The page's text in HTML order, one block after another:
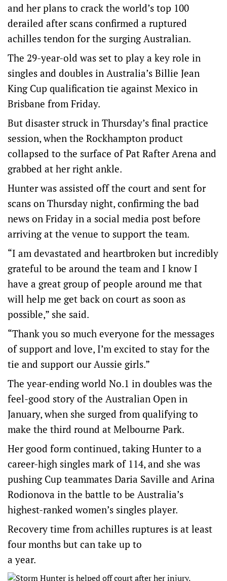
and her plans to crack the world’s top 100
derailed after scans confirmed a ruptured
achilles tendon for the surging Australian.
The 29-year-old was set to play a key role in
singles and doubles in Australia’s Billie Jean
King Cup qualification tie against Mexico in
Brisbane from Friday.
But disaster struck in Thursday’s final practice
session, when the Rockhampton product
collapsed to the surface of Pat Rafter Arena and
grabbed at her right ankle.
Hunter was assisted off the court and sent for
scans on Thursday night, confirming the bad
news on Friday in a social media post before
arriving at the venue to support the team.
“I am devastated and heartbroken but incredibly
grateful to be around the team and I know I
have a great group of people around me that
will help me get back on court as soon as
possible,” she said.
“Thank you so much everyone for the messages
of support and love, I’m excited to stay for the
tie and support our Aussie girls.”
The year-ending world No.1 in doubles was the
feel-good story of the Australian Open in
January, when she surged from qualifying to
make the third round at Melbourne Park.
Her good form continued, taking Hunter to a
career-high singles mark of 114, and she was
pushing Cup teammates Daria Saville and Arina
Rodionova in the battle to be Australia’s
highest-ranked women’s singles player.
Recovery time from achilles ruptures is at least
four months but can take up to
a year.